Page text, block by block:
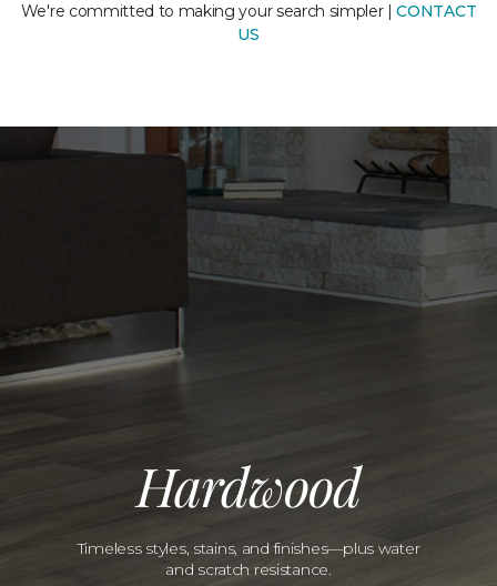
We're committed to making your search simpler |CONTACT
US
Hardwood
Timeless styles, stains, and finishes—plus water
and scratch resistance.